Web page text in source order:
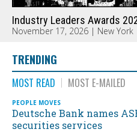
Industry Leaders Awards
November 17, 2026 | New York
TRENDING
MOST READ MOST E-MAILED
PEOPLE MOVES
Deutsche Bank names
securities services